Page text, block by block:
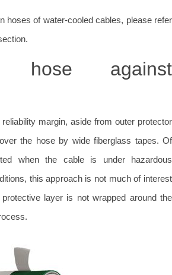
hoses of water-cooled cables, please refer
hose against
margin, aside from outer protector
the hose by wide fiberglass tapes. Of
when the cable is under hazardous
this approach is not much of interest
layer is not wrapped around the